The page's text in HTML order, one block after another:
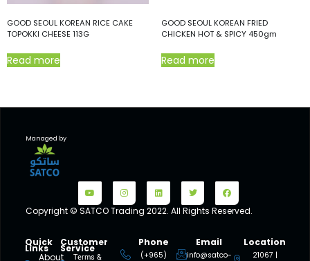
GOOD SEOUL KOREAN RICE CAKE
TOPOKKI CHEESE 113G
Read more
GOOD SEOUL KOREAN FRIED
CHICKEN HOT & SPICY 450gm
Read more
Managed by
Copyright © SATCO Trading 2022. All Rights Reserved.
Quick
Links
About
Customer
Service
Terms &
Phone
(+965)
Email
info@satco-
Location
21067 |